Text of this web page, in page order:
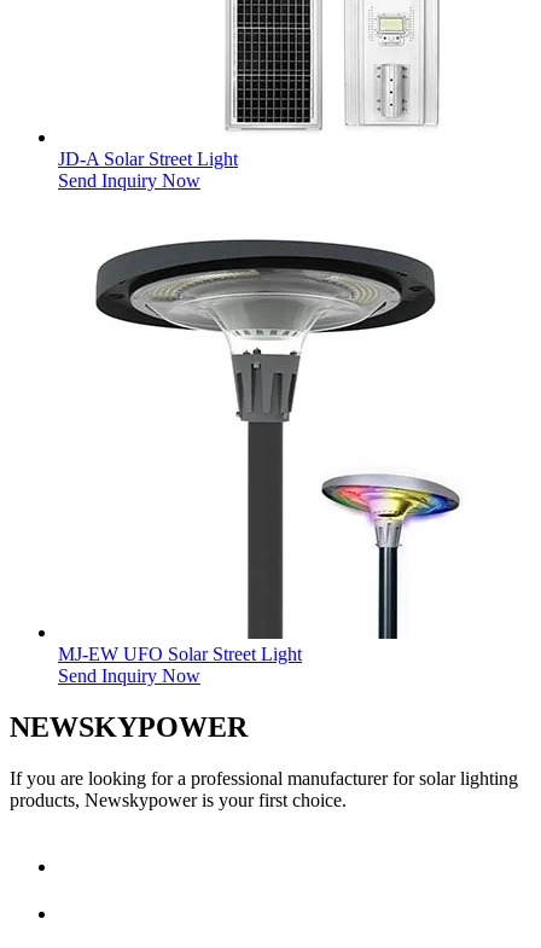
JD-A Solar Street Light
Send Inquiry Now
MJ-EW UFO Solar Street Light
Send Inquiry Now
NEWSKYPOWER
If you are looking for a professional manufacturer for solar lighting
products, Newskypower is your first choice.